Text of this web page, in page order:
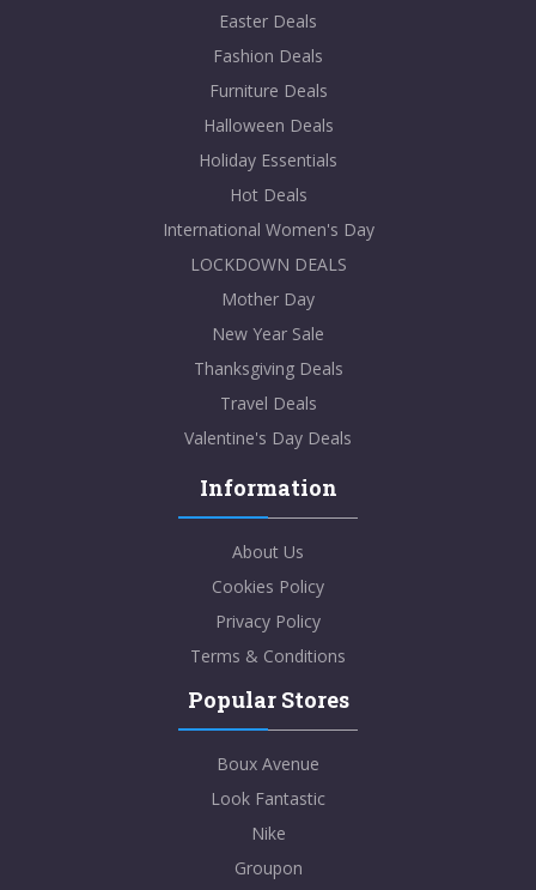
Easter Deals
Fashion Deals
Furniture Deals
Halloween Deals
Holiday Essentials
Hot Deals
International Women's Day
LOCKDOWN DEALS
Mother Day
New Year Sale
Thanksgiving Deals
Travel Deals
Valentine's Day Deals
Information
About Us
Cookies Policy
Privacy Policy
Terms & Conditions
Popular Stores
Boux Avenue
Look Fantastic
Nike
Groupon